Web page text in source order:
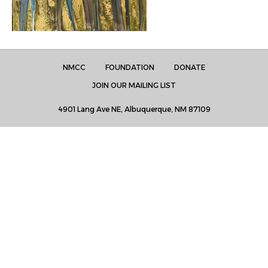
NMCC FOUNDATION
DONATE
JOIN OUR MAILING LIST
4901 Lang Ave NE, Albuquerque, NM 87109